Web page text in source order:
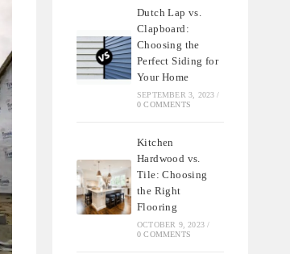
Dutch Lap vs.
Clapboard:
Choosing the
Perfect Siding for
Your Home
SEPTEMBER 3, 2023 /
0 COMMENTS
Kitchen
Hardwood vs.
Tile: Choosing
the Right
Flooring
OCTOBER 9, 2023 /
0 COMMENTS